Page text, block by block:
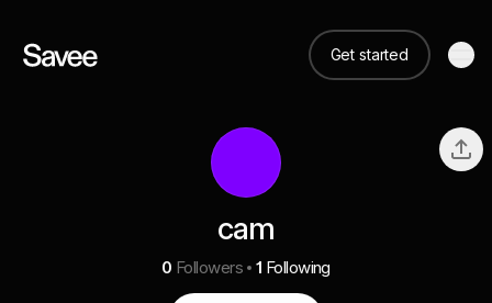
Get started
cam
0 Followers 1 Following